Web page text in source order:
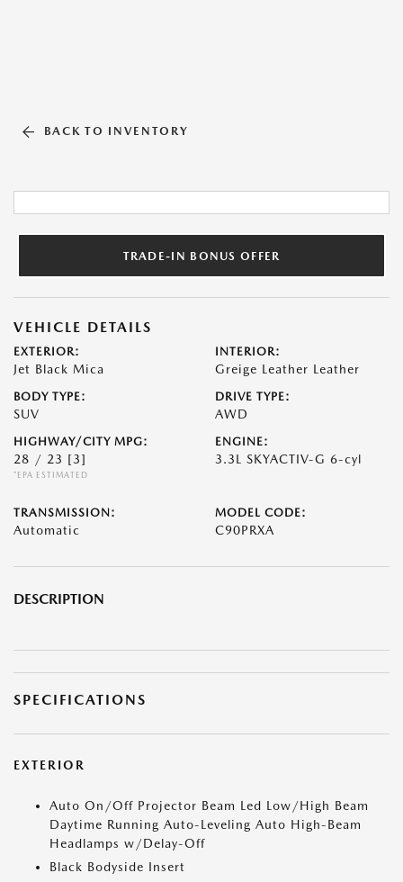
BACK TO INVENTORY
TRADE-IN BONUS OFFER
VEHICLE DETAILS
EXTERIOR:
Jet Black Mica
INTERIOR:
Greige Leather Leather
BODY TYPE:
SUV
DRIVE TYPE:
AWD
HIGHWAY/CITY MPG:
28 / 23 [3]
*EPA ESTIMATED
ENGINE:
3.3L SKYACTIV-G 6-cyl
TRANSMISSION:
Automatic
MODEL CODE:
C90PRXA
DESCRIPTION
SPECIFICATIONS
EXTERIOR
Auto On/Off Projector Beam Led Low/High Beam
Daytime Running Auto-Leveling Auto High-Beam
Headlamps w/Delay-Off
Black Bodyside Insert